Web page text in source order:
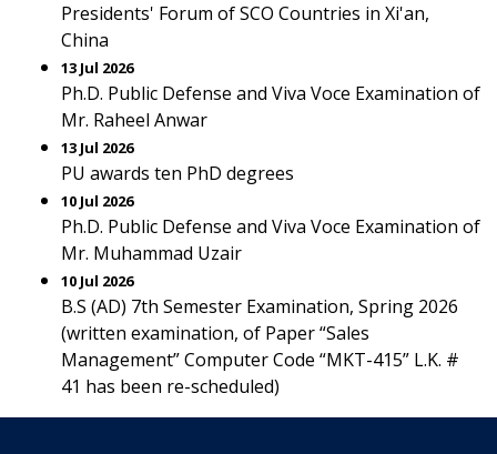
Presidents' Forum of SCO Countries in Xi'an,
China
13 Jul 2026
Ph.D. Public Defense and Viva Voce Examination of
Mr. Raheel Anwar
13 Jul 2026
PU awards ten PhD degrees
10 Jul 2026
Ph.D. Public Defense and Viva Voce Examination of
Mr. Muhammad Uzair
10 Jul 2026
B.S (AD) 7th Semester Examination, Spring 2026
(written examination, of Paper “Sales
Management” Computer Code “MKT-415” L.K. #
41 has been re-scheduled)